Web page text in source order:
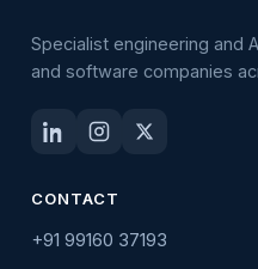
Specialist engineering and
and software companies
CONTACT
+91 99160 37193